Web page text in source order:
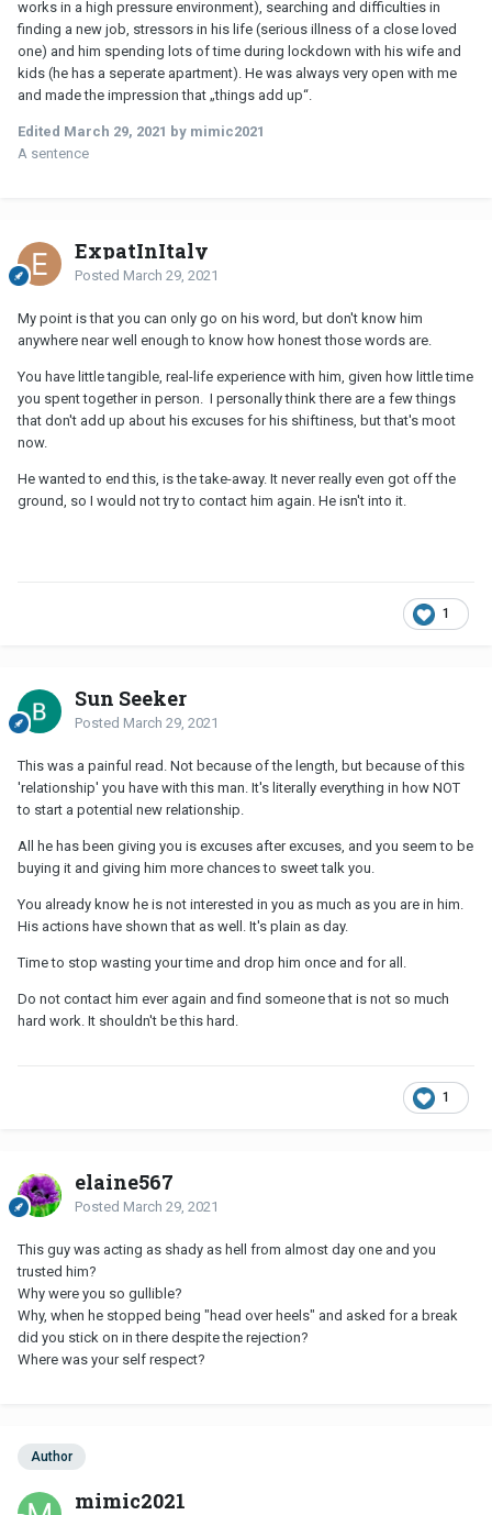
works in a high pressure environment), searching and difficulties in
finding a new job, stressors in his life (serious illness of a close loved
one) and him spending lots of time during lockdown with his wife and
kids (he has a seperate apartment). He was always very open with me
and made the impression that „things add up“.
Edited March 29, 2021 by mimic2021
A sentence
ExpatInItaly
Posted March 29, 2021
My point is that you can only go on his word, but don't know him
anywhere near well enough to know how honest those words are.
You have little tangible, real-life experience with him, given how little time
you spent together in person. I personally think there are a few things
that don't add up about his excuses for his shiftiness, but that's moot
now.
He wanted to end this, is the take-away. It never really even got off the
ground, so I would not try to contact him again. He isn't into it.
1
Sun Seeker
Posted March 29, 2021
This was a painful read. Not because of the length, but because of this
'relationship' you have with this man. It's literally everything in how NOT
to start a potential new relationship.
All he has been giving you is excuses after excuses, and you seem to be
buying it and giving him more chances to sweet talk you.
You already know he is not interested in you as much as you are in him.
His actions have shown that as well. It's plain as day.
Time to stop wasting your time and drop him once and for all.
Do not contact him ever again and find someone that is not so much
hard work. It shouldn't be this hard.
1
elaine567
Posted March 29, 2021
This guy was acting as shady as hell from almost day one and you
trusted him?
Why were you so gullible?
Why, when he stopped being "head over heels" and asked for a break
did you stick on in there despite the rejection?
Where was your self respect?
Author
mimic2021